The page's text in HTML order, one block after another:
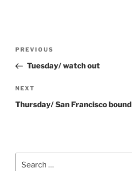
Previous
Post
PREVIOUS
Tuesday/ watch out
Next
Post
NEXT
Thursday/ San Francisco bound